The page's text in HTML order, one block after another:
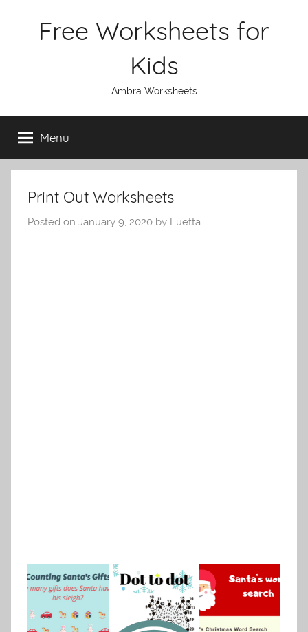
Free Worksheets for
Kids
Ambra Worksheets
Menu
Print Out Worksheets
Posted on January 9, 2020 by Luetta